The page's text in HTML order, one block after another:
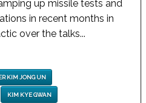
up missile tests and
in recent months in
over the talks...
KIM JONG UN
KIM KYE GWAN